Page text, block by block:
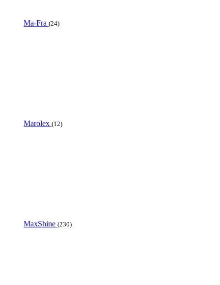
Ma-Fra (24)
Marolex (12)
MaxShine (230)